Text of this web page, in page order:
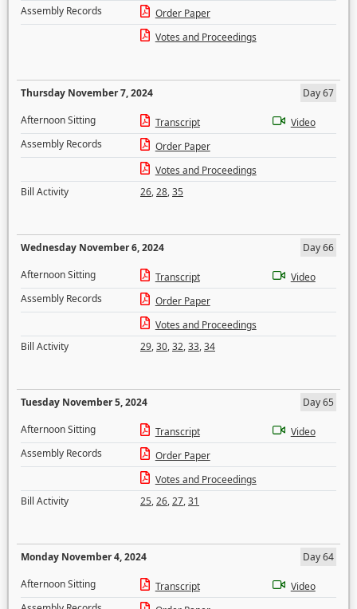
Assembly Records
Order Paper
Votes and Proceedings
Thursday November 7, 2024
Day 67
Afternoon Sitting
Transcript
Video
Assembly Records
Order Paper
Votes and Proceedings
Bill Activity
26,28,35
Wednesday November 6, 2024
Day 66
Afternoon Sitting
Transcript
Video
Assembly Records
Order Paper
Votes and Proceedings
Bill Activity
29,30,32,33,34
Tuesday November 5, 2024
Day 65
Afternoon Sitting
Transcript
Video
Assembly Records
Order Paper
Votes and Proceedings
Bill Activity
25,26,27,31
Monday November 4, 2024
Day 64
Afternoon Sitting
Transcript
Video